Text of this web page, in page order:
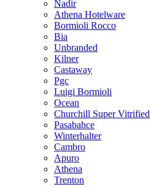
Nadir
Athena Hotelware
Bormioli Rocco
Bia
Unbranded
Kilner
Castaway
Pgc
Luigi Bormioli
Ocean
Churchill Super Vitrified
Pasabahce
Winterhalter
Cambro
Apuro
Athena
Trenton